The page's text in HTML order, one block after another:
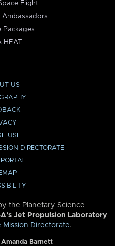
Flight
Ambassadors
Packages
HEAT
US
USE
DIRECTORATE
the Planetary Science
Jet Propulsion Laboratory
Mission Directorate.
Amanda Barnett